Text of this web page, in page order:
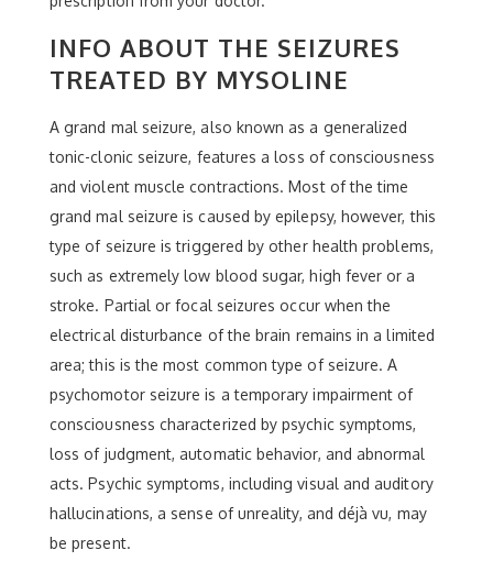
INFO ABOUT THE SEIZURES
TREATED BY MYSOLINE
A grand mal seizure, also known as a generalized
tonic-clonic seizure, features a loss of consciousness
and violent muscle contractions. Most of the time
grand mal seizure is caused by epilepsy, however, this
type of seizure is triggered by other health problems,
such as extremely low blood sugar, high fever or a
stroke. Partial or focal seizures occur when the
electrical disturbance of the brain remains in a limited
area; this is the most common type of seizure. A
psychomotor seizure is a temporary impairment of
consciousness characterized by psychic symptoms,
loss of judgment, automatic behavior, and abnormal
acts. Psychic symptoms, including visual and auditory
hallucinations, a sense of unreality, and déjà vu, may
be present.